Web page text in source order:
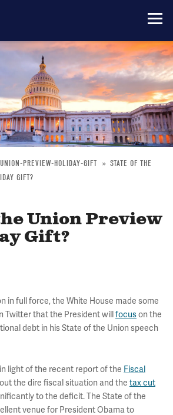
PREVIEW-HOLIDAY-GIFT
STATE OF THE
GIFT?
Union Preview
Gift?
in full force, the White House made some
Twitter that the President will focuson the
debt in his State of the Union speech
light of the recent report of the Fiscal
the dire fiscal situation and the tax cut
to the deficit. The State of the
venue for President Obama to